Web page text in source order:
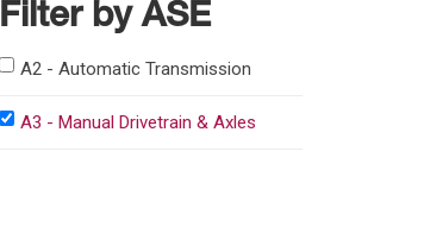
Filter by ASE
A2 - Automatic Transmission
A3 - Manual Drivetrain & Axles